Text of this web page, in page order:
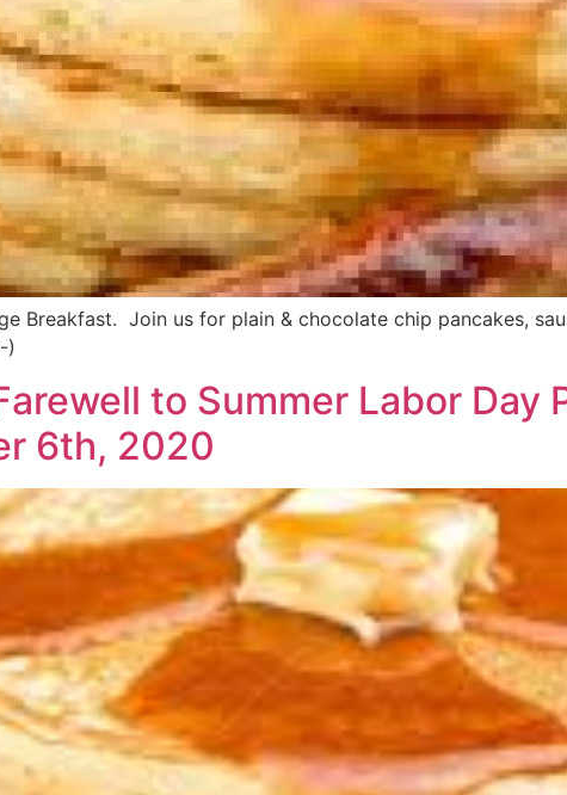
Breakfast. Join us for plain & chocolate chip pancakes,
)
to Summer Labor Day
6th, 2020